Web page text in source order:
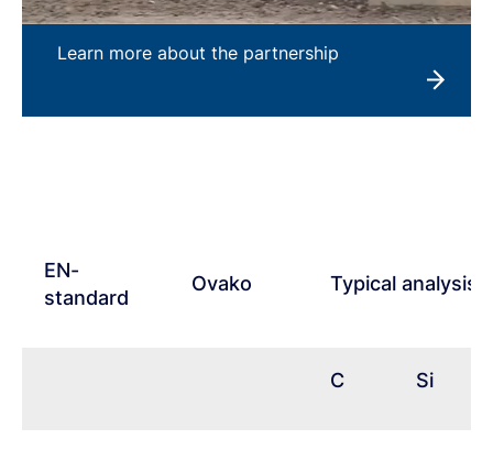
Learn more about the partnership
EN-
standard
Ovako Typical analysis
C Si